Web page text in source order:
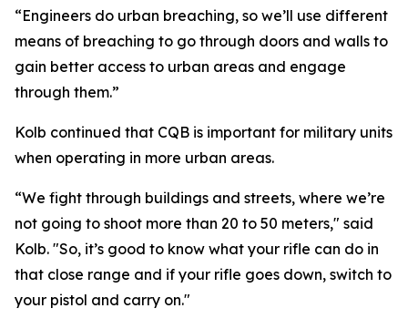
“Engineers do urban breaching, so we’ll use different
means of breaching to go through doors and walls to
gain better access to urban areas and engage
through them.”
Kolb continued that CQB is important for military units
when operating in more urban areas.
“We fight through buildings and streets, where we’re
not going to shoot more than 20 to 50 meters," said
Kolb. "So, it’s good to know what your rifle can do in
that close range and if your rifle goes down, switch to
your pistol and carry on."